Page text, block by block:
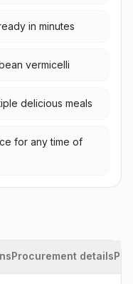
in minutes
vermicelli
delicious meals
for any time of
Procurement details